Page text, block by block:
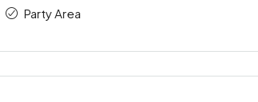
Party Area